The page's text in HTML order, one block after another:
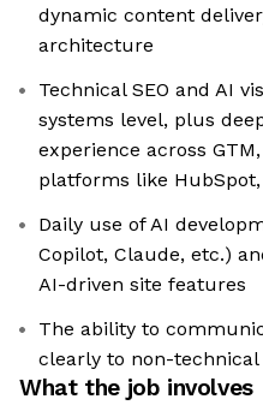
dynamic content
architecture
Technical SEO and AI
systems level, plus
experience across
platforms like
Daily use of AI
Copilot, Claude, etc.)
AI-driven site features
The ability to
clearly to non-technical
What the job involves